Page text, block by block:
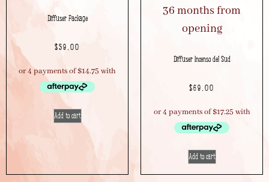
Diffuser Package
$59.00
Add to cart
Diffuser Incenso del Sud
$69.00
Add to cart